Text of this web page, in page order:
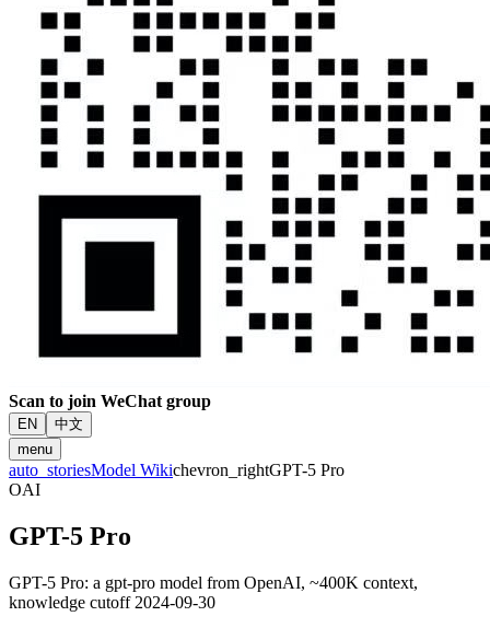
Scan to join WeChat group
EN
中文
menu
auto_storiesModel Wikichevron_rightGPT-5 Pro
OAI
GPT-5 Pro
GPT-5 Pro: a gpt-pro model from OpenAI, ~400K context,
knowledge cutoff 2024-09-30